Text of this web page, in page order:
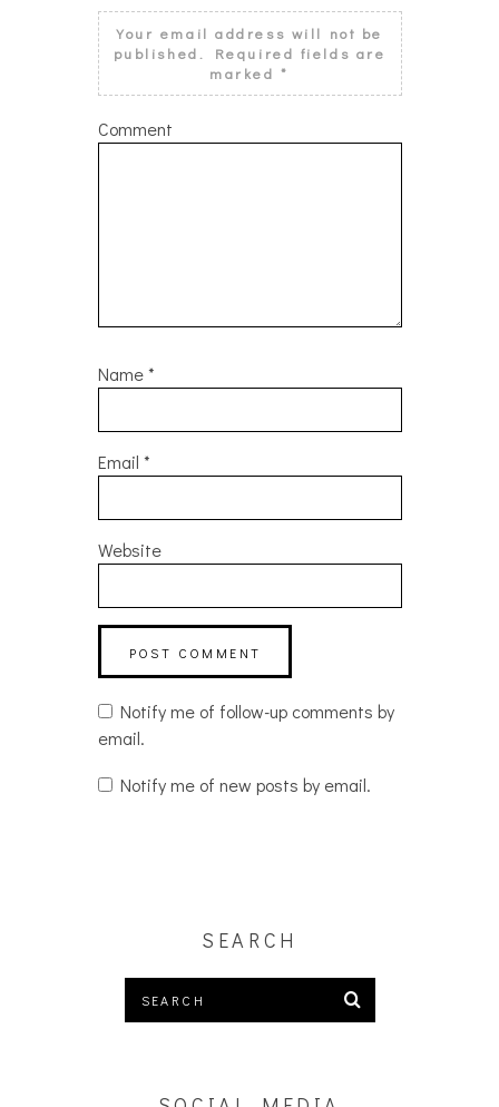
Your email address will not be
published.
Required fields are
marked*
Comment
Name*
Email *
Website
Notify me of follow-up comments by
email.
Notify me of new posts by email.
SEARCH